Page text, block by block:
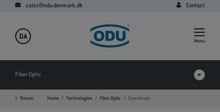
sales@odu-denmark.dk Contact
DA
Menu
Fiber Optic
FAQ
Return Home Technologies Fiber Optic Downloads